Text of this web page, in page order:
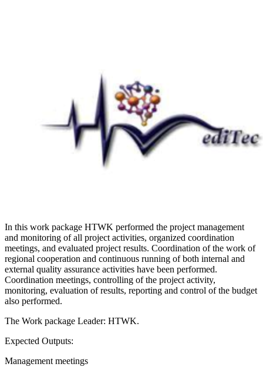
In this work package HTWK performed the project management
and monitoring of all project activities, organized coordination
meetings, and evaluated project results. Coordination of the work of
regional cooperation and continuous running of both internal and
external quality assurance activities have been performed.
Coordination meetings, controlling of the project activity,
monitoring, evaluation of results, reporting and control of the budget
also performed.
The Work package​ Leader: HTWK.
Expected Outputs:
Management meetings